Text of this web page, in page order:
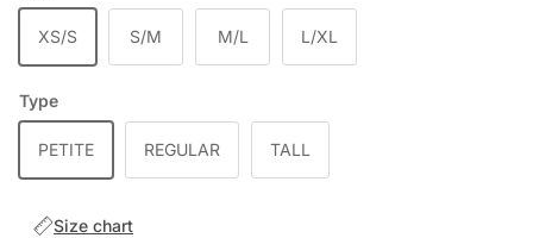
XS/S S/M M/L L/XL
Type
PETITE REGULAR TALL
Size chart